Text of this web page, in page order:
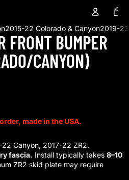
items
in
2015-22 Colorado & Canyon2019-
FRONT BUMPER
CANYON)
made in the USA.
Canyon, 2017-22 ZR2.
fascia. Install typically takes 8–10
ZR2 skid plate may require